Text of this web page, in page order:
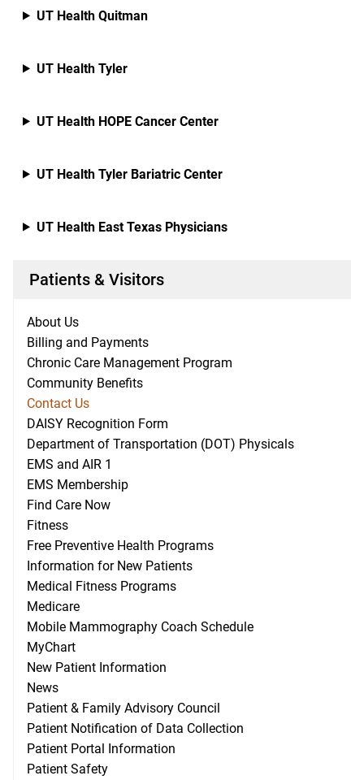
UT Health Quitman
UT Health Tyler
UT Health HOPE Cancer Center
UT Health Tyler Bariatric Center
UT Health East Texas Physicians
Patients & Visitors
About Us
Billing and Payments
Chronic Care Management Program
Community Benefits
Contact Us
DAISY Recognition Form
Department of Transportation (DOT) Physicals
EMS and AIR 1
EMS Membership
Find Care Now
Fitness
Free Preventive Health Programs
Information for New Patients
Medical Fitness Programs
Medicare
Mobile Mammography Coach Schedule
MyChart
New Patient Information
News
Patient & Family Advisory Council
Patient Notification of Data Collection
Patient Portal Information
Patient Safety